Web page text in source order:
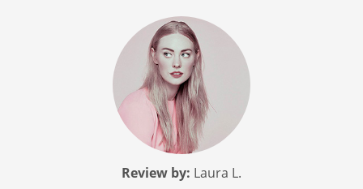
Review by: Laura L.